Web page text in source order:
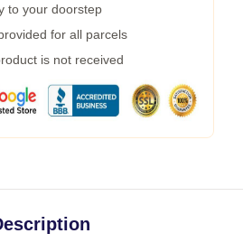
to your doorstep
for all parcels
is not received